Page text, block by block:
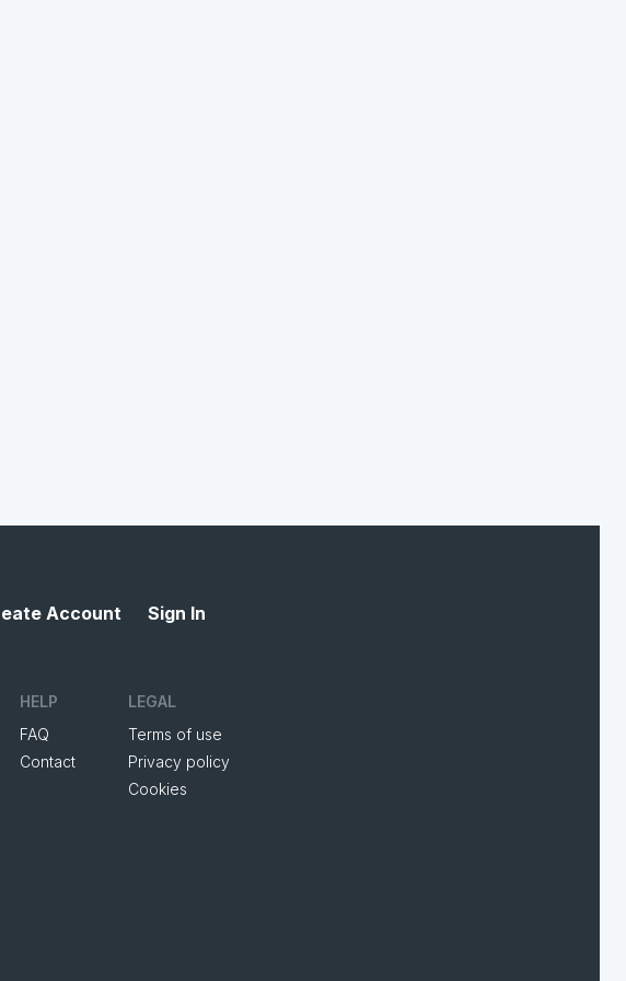
Account Sign In
HELP
FAQ
Contact
LEGAL
Terms of use
Privacy policy
Cookies